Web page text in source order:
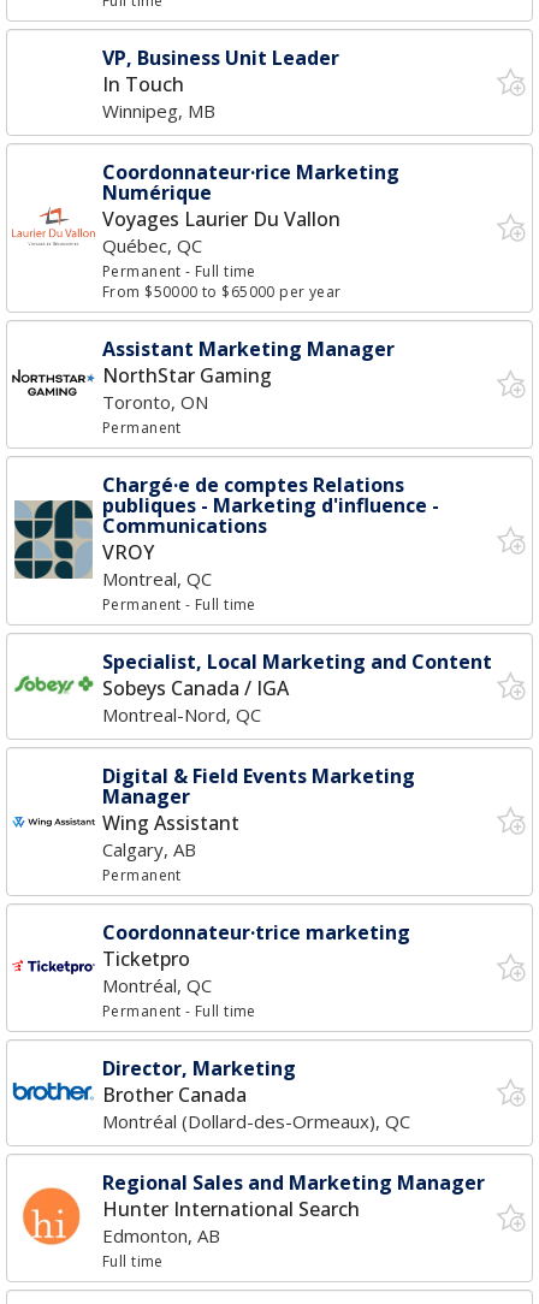
VP, Business Unit Leader
In Touch
Winnipeg, MB
Coordonnateur·rice Marketing
Numérique
Voyages Laurier Du Vallon
Québec, QC
Permanent- Full time
From $50000 to $65000 per year
Assistant Marketing Manager
NorthStar Gaming
Toronto, ON
Permanent
Chargé·e de comptes Relations
publiques - Marketing d'influence -
Communications
VROY
Montreal, QC
Permanent- Full time
Specialist, Local Marketing and Content
Sobeys Canada / IGA
Montreal-Nord, QC
Digital & Field Events Marketing
Manager
Wing Assistant
Calgary, AB
Permanent
Coordonnateur·trice marketing
Ticketpro
Montréal, QC
Permanent- Full time
Director, Marketing
Brother Canada
Montréal (Dollard-des-Ormeaux), QC
Regional Sales and Marketing Manager
Hunter International Search
Edmonton, AB
Full time